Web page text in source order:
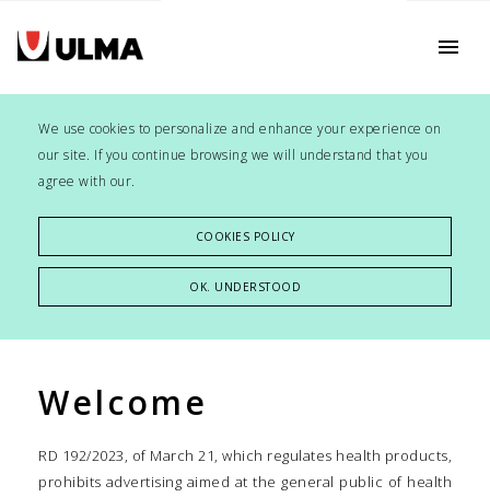
menu
We use cookies to personalize and enhance your experience on
our site. If you continue browsing we will understand that you
agree with our.
COOKIES POLICY
OK. UNDERSTOOD
Welcome
RD 192/2023, of March 21, which regulates health products,
prohibits advertising aimed at the general public of health